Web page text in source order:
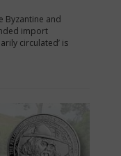
Byzantine and
import
circulated’ is